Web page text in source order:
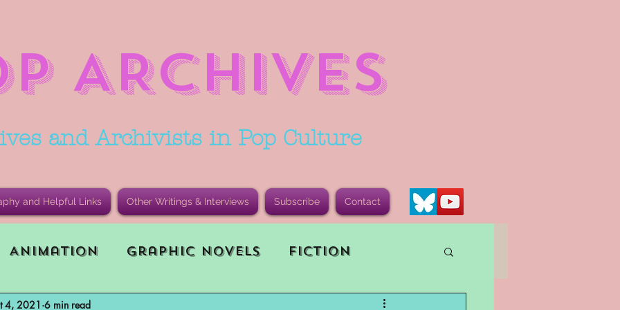
ARCHIVES
and Archivists in Pop Culture
and Helpful Links Other Writings & Interviews Subscribe Contact
Animation Graphic Novels Fiction
Playing Game (RPG)
4, 2021 6 min read